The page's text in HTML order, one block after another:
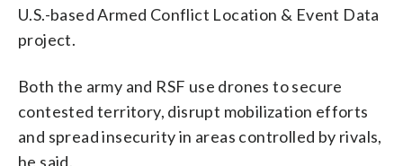
U.S.-based Armed Conflict Location & Event Data
project.
Both the army and RSF use drones to secure
contested territory, disrupt mobilization efforts
and spread insecurity in areas controlled by rivals,
he said.